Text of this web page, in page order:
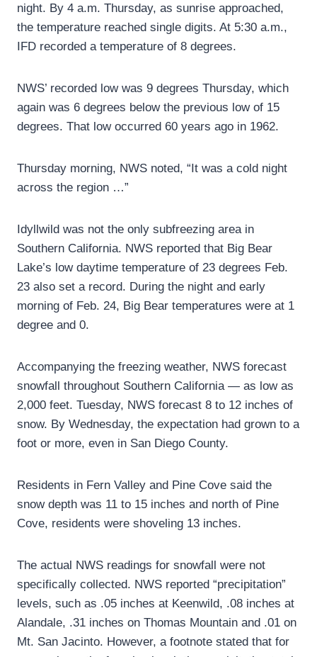
night. By 4 a.m. Thursday, as sunrise approached,
the temperature reached single digits. At 5:30 a.m.,
IFD recorded a temperature of 8 degrees.
NWS’ recorded low was 9 degrees Thursday, which
again was 6 degrees below the previous low of 15
degrees. That low occurred 60 years ago in 1962.
Thursday morning, NWS noted, “It was a cold night
across the region …”
Idyllwild was not the only subfreezing area in
Southern California. NWS reported that Big Bear
Lake’s low daytime temperature of 23 degrees Feb.
23 also set a record. During the night and early
morning of Feb. 24, Big Bear temperatures were at 1
degree and 0.
Accompanying the freezing weather, NWS forecast
snowfall throughout Southern California — as low as
2,000 feet. Tuesday, NWS forecast 8 to 12 inches of
snow. By Wednesday, the expectation had grown to a
foot or more, even in San Diego County.
Residents in Fern Valley and Pine Cove said the
snow depth was 11 to 15 inches and north of Pine
Cove, residents were shoveling 13 inches.
The actual NWS readings for snowfall were not
specifically collected. NWS reported “precipitation”
levels, such as .05 inches at Keenwild, .08 inches at
Alandale, .31 inches on Thomas Mountain and .01 on
Mt. San Jacinto. However, a footnote stated that for